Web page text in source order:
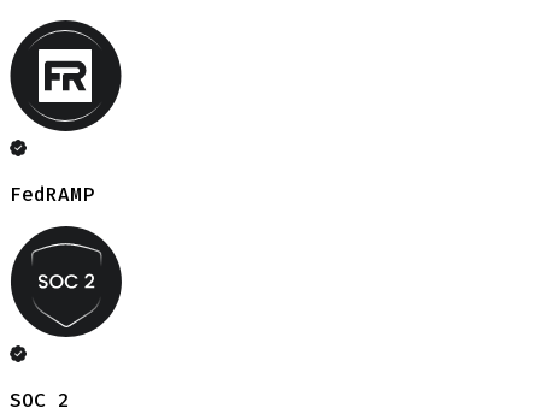
FedRAMP
SOC 2